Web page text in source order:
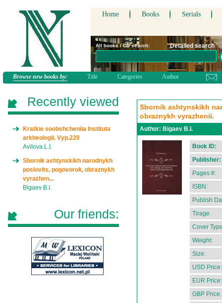
Home Books Serials
All books / CD search: Detailed search
Browse new books by: Title Categories Author
Sbornik ashtynskikh
obraznykh vyrazhenii.
Author: Bigaev B.I.
Book ID:
Publisher:
Pages #:
ISBN:
Publish
Tirage
Cover
Weight:
Size:
USD Price:
EUR Price:
GBP Price:
Recently viewed
Kratkie soobshcheniia Instituta
arkheologii. Vyp.220
Avilova L.I.
Sbornik ashtynskikh narodnykh
poslovits, pogovorok, obraznykh
vyrazhen...
Bigaev B.I.
Our friends: